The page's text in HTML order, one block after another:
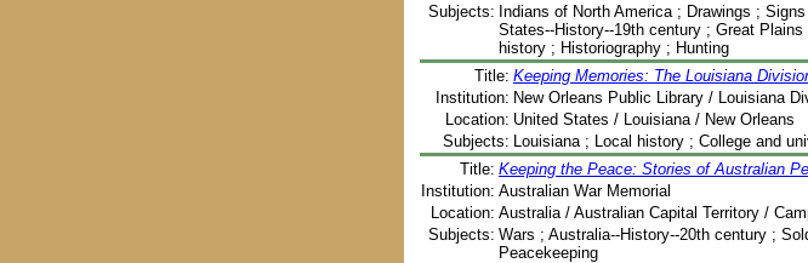
Subjects: Indians of North America ; Drawings ;
States--History--19th century ; Great
history ; Historiography ; Hunting
Title: Keeping Memories: The Louisiana
Institution: New Orleans Public Library / Louisiana
Location: United States / Louisiana / New Orleans
Subjects:
Louisiana ; Local history ; College and
Title: Keeping the Peace: Stories of Australian
Institution: Australian War Memorial
Location: Australia / Australian Capital Territory /
Subjects: Wars ; Australia--History--20th century ;
Peacekeeping